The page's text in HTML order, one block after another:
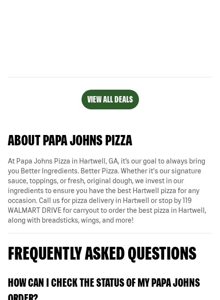
VIEW ALL DEALS
ABOUT PAPA JOHNS PIZZA
At Papa Johns Pizza in Hartwell, GA, it’s our goal to always bring
you Better Ingredients. Better Pizza. Whether it's our signature
sauce, toppings, or fresh, original dough, we invest in our
ingredients to ensure you have the best Hartwell pizza for any
occasion. Call us for pizza delivery in Hartwell or stop by 119
WALMART DRIVE for carryout to order the best pizza in Hartwell,
along with breadsticks, wings, and more!
FREQUENTLY ASKED QUESTIONS
HOW CAN I CHECK THE STATUS OF MY PAPA JOHNS